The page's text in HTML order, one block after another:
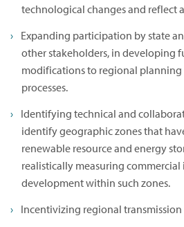
technological changes and reflect
Expanding participation by state
other stakeholders, in developing
modifications to regional planning
processes.
Identifying technical and
identify geographic zones that
renewable resource and energy
realistically measuring
development within such zones.
Incentivizing regional